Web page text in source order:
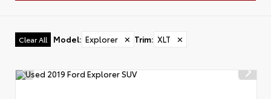
Clear All Model: Explorer ✕ Trim: XLT ✕